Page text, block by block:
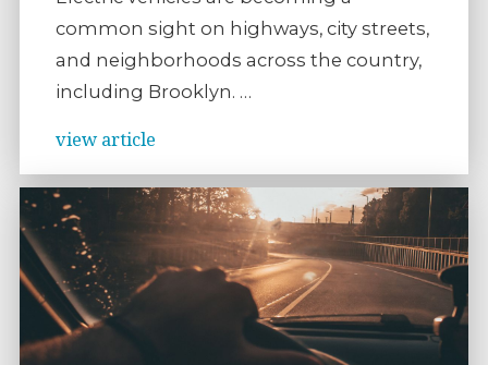
common sight on highways, city streets,
and neighborhoods across the country,
including Brooklyn. …
view article